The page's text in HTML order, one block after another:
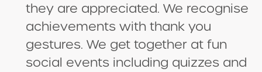
they are appreciated. We recognise
achievements with thank you
gestures. We get together at fun
social events including quizzes and